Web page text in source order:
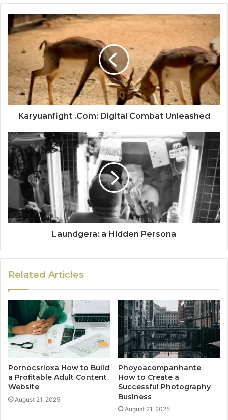
Karyuanfight .Com: Digital Combat Unleashed
Laundgera: a Hidden Persona
Related Articles
Pornocsrioxa How to Build
a Profitable Adult Content
Website
August 21, 2025
Phoyoacompanhante
How to Create a
Successful Photography
Business
August 21, 2025